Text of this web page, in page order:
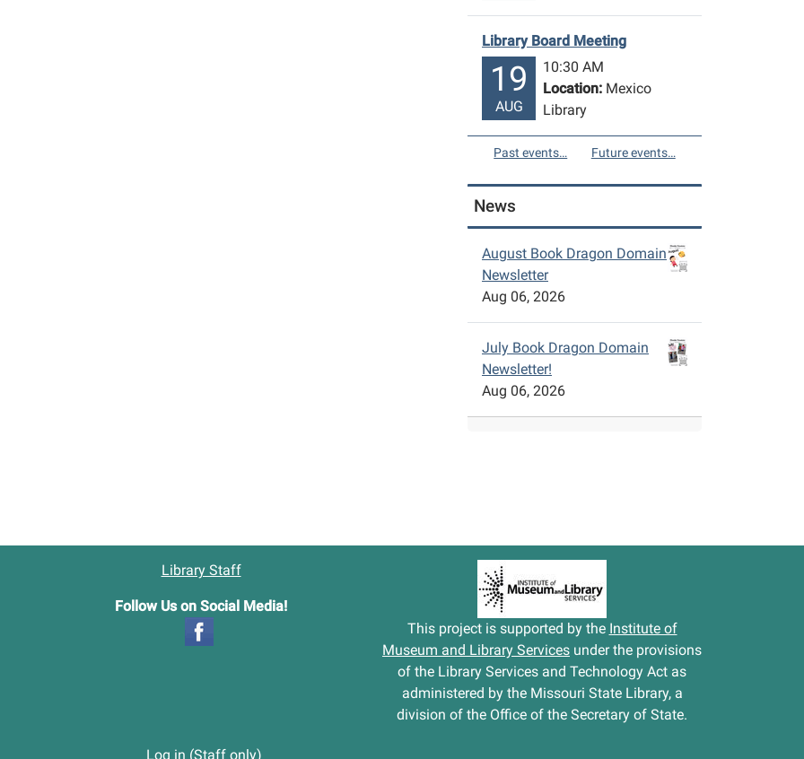
Library Board Meeting
19
AUG
10:30 AM
Location: Mexico
Library
Past events… Future events…
News
August Book Dragon Domain
Newsletter
Aug 06, 2026
July Book Dragon Domain
Newsletter!
Aug 06, 2026
Library Staff
Follow Us on Social Media!
This project is supported by the Institute of
Museum and Library Services under the provisions
of the Library Services and Technology Act as
administered by the Missouri State Library, a
division of the Office of the Secretary of State.
Log in (Staff only)